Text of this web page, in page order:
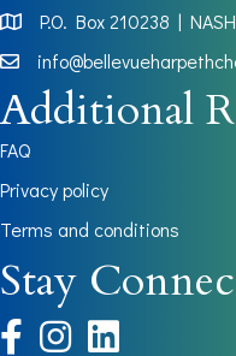
Map
P.O. Box 210238 |
Additional
FAQ
Privacy policy
Terms and conditions
Stay
facebookinstagram